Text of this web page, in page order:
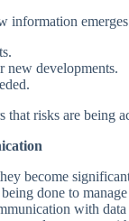
information
new developments.
that risks are being
become
done to
with